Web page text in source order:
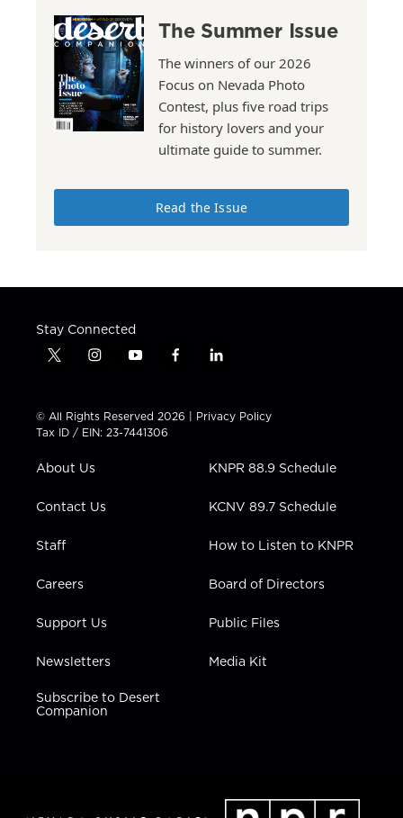
The Summer Issue
The winners of our 2026
Focus on Nevada Photo
Contest, plus five road trips
for history lovers and your
ultimate guide to summer.
Read the Issue
Stay Connected
t
t
t
e
i
t
a
g
a
y
t
u
b
f
e
b
l
k
e
i
n
© All Rights Reserved 2026 | Privacy Policy
Tax ID / EIN: 23-7441306
About Us
Contact Us
Staff
Careers
Support Us
Newsletters
Subscribe to Desert
Companion
KNPR 88.9 Schedule
KCNV 89.7 Schedule
How to Listen to KNPR
Board of Directors
Public Files
Media Kit